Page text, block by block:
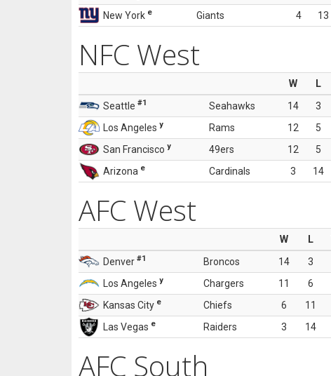
New York e Giants 4 13
NFC West
W L
Seattle #1 Seahawks 14 3
Los Angeles y Rams 12 5
San Francisco y 49ers 12 5
Arizona e Cardinals 3 14
AFC West
W L
Denver #1 Broncos 14 3
Los Angeles y Chargers 11 6
Kansas City e Chiefs 6 11
Las Vegas e Raiders 3 14
AFC South